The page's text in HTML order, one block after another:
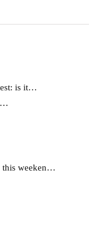
is it…
…
this weeken…